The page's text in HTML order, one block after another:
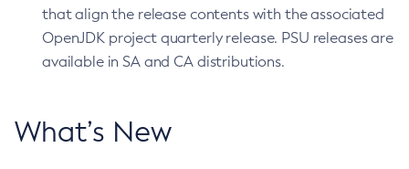
that align the release contents with the associated
OpenJDK project quarterly release. PSU releases are
available in SA and CA distributions.
What’s New